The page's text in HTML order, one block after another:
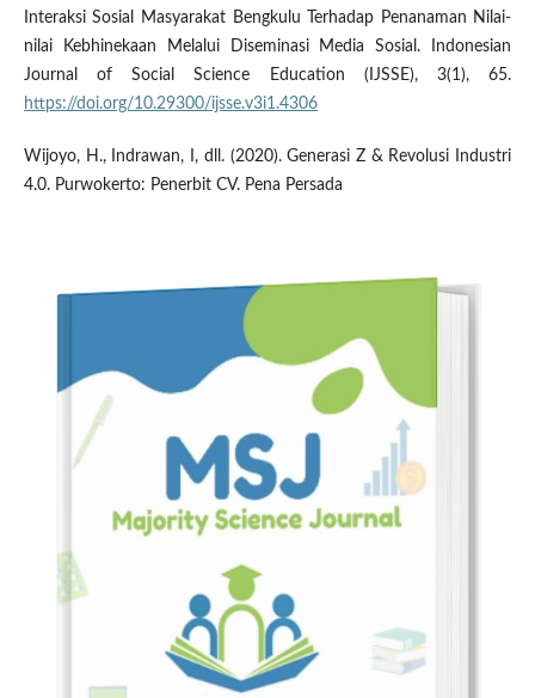
Interaksi Sosial Masyarakat Bengkulu Terhadap Penanaman Nilai-
nilai Kebhinekaan Melalui Diseminasi Media Sosial. Indonesian
Journal of Social Science Education (IJSSE), 3(1), 65.
https://doi.org/10.29300/ijsse.v3i1.4306
Wijoyo, H., Indrawan, I, dll. (2020). Generasi Z & Revolusi Industri
4.0. Purwokerto: Penerbit CV. Pena Persada